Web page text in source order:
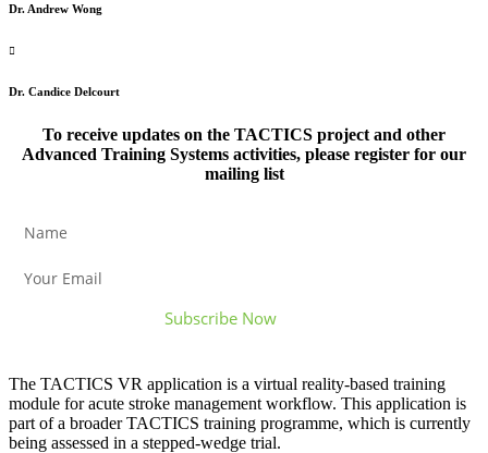
Dr. Andrew Wong
Dr. Candice Delcourt
To receive updates on the TACTICS project and other
Advanced Training Systems activities, please register for our
mailing list
The TACTICS VR application is a virtual reality-based training
module for acute stroke management workflow. This application is
part of a broader TACTICS training programme, which is currently
being assessed in a stepped-wedge trial.